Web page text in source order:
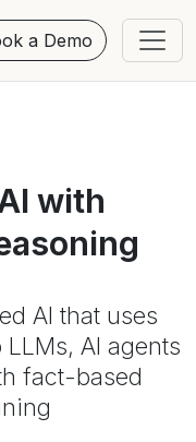
a Demo
with
AI that uses
AI agents
fact-based